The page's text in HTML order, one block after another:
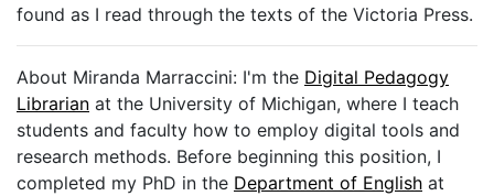
found as I read through the texts of the Victoria Press.
About Miranda Marraccini: I'm the Digital Pedagogy
Librarian at the University of Michigan, where I teach
students and faculty how to employ digital tools and
research methods. Before beginning this position, I
completed my PhD in the Department of English at